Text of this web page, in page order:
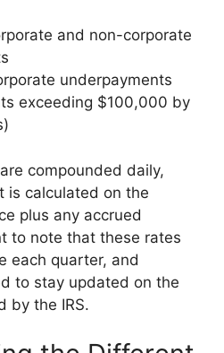
and non-corporate
underpayments
exceeding $100,000 by
compounded daily,
is calculated on the
plus any accrued
to note that these rates
each quarter, and
to stay updated on the
by the IRS.